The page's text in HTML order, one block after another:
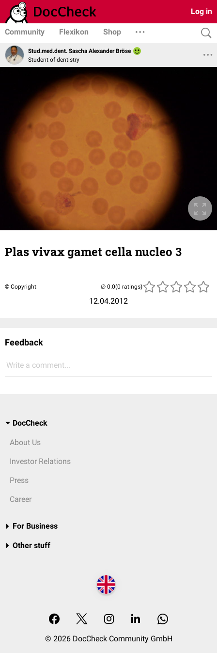
Log in
Community Flexikon Shop
Stud.med.dent. Sascha Alexander Bröse
Student of dentistry
Plas vivax gamet cella nucleo 3
© Copyright
12.04.2012
(0 ratings)
Feedback
Write a comment...
DocCheck
About Us
Investor Relations
Press
Career
For Business
Other stuff
© 2026 DocCheck Community GmbH